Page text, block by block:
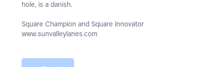
hole, is a danish.
Square Champion and Square Innovator
www.sunvalleylanes.com